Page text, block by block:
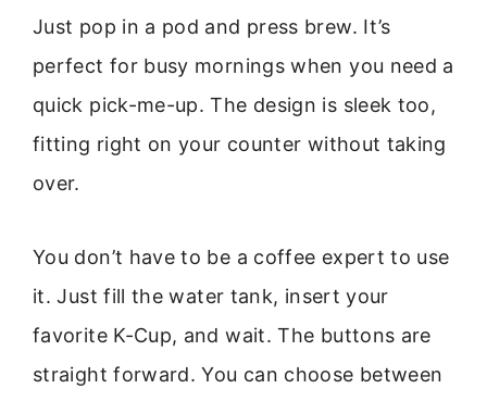
Just pop in a pod and press brew. It’s
perfect for busy mornings when you need a
quick pick-me-up. The design is sleek too,
fitting right on your counter without taking
over.
You don’t have to be a coffee expert to use
it. Just fill the water tank, insert your
favorite K-Cup, and wait. The buttons are
straight forward. You can choose between